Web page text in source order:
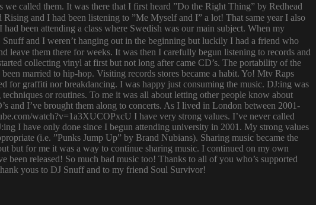
called them. It was there that I first heard ”Do the Right Thing” by Redhead
and I had been listening to ”Me Myself and I” a lot! That same year I also
been attending a class where Swedish was our main subject. When my
and I weren’t hanging out in the beginning but luckily I had a friend who
them there for weeks. It was then I carefully begun listening to records and
collecting vinyl at first but not long after came CD’s. The portability of the
married to hip-hop. Visiting records stores became a habit. Yo! Mtv Raps
for graffiti nor breakdancing. I was happy just consuming the music. DJ:ing was
or routines. To me it was all about letting other people know about
and I’ve brought them along to concerts. As I lived in London between 2001-
watch?v=1a3XUCOPxcU I have very strong values. I’ve never called
I have only done since I begun attending university in 2001. My strong values
(i.e. ”Punks Jump Up” by Brand Nubians). Sharing music became the
but for me it was a way to continue sharing music. I continued on my own
been released! So much bad music too! Thanks to all of you who’s supported
yous to DJ Snuff and to my friend Soul Survivor!